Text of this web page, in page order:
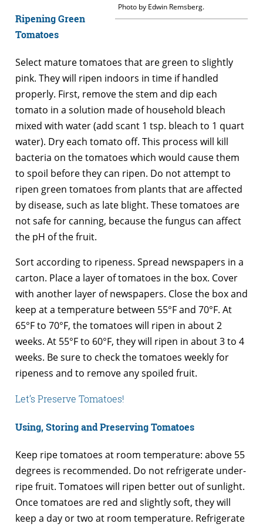
Photo by Edwin Remsberg.
Ripening Green
Tomatoes
Select mature tomatoes that are green to slightly
pink. They will ripen indoors in time if handled
properly. First, remove the stem and dip each
tomato in a solution made of household bleach
mixed with water (add scant 1 tsp. bleach to 1 quart
water). Dry each tomato off. This process will kill
bacteria on the tomatoes which would cause them
to spoil before they can ripen. Do not attempt to
ripen green tomatoes from plants that are affected
by disease, such as late blight. These tomatoes are
not safe for canning, because the fungus can affect
the pH of the fruit.
Sort according to ripeness. Spread newspapers in a
carton. Place a layer of tomatoes in the box. Cover
with another layer of newspapers. Close the box and
keep at a temperature between 55°F and 70°F. At
65°F to 70°F, the tomatoes will ripen in about 2
weeks. At 55°F to 60°F, they will ripen in about 3 to 4
weeks. Be sure to check the tomatoes weekly for
ripeness and to remove any spoiled fruit.
Let’s Preserve Tomatoes!
Using, Storing and Preserving Tomatoes
Keep ripe tomatoes at room temperature: above 55
degrees is recommended. Do not refrigerate under-
ripe fruit. Tomatoes will ripen better out of sunlight.
Once tomatoes are red and slightly soft, they will
keep a day or two at room temperature. Refrigerate